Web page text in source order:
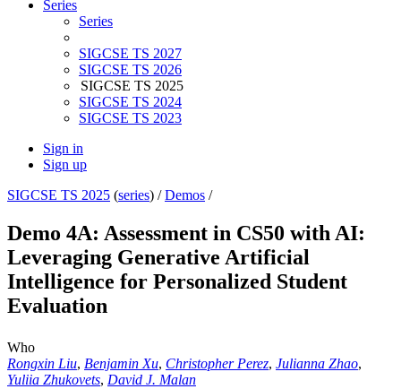
Series
Series
SIGCSE TS 2027
SIGCSE TS 2026
SIGCSE TS 2025
SIGCSE TS 2024
SIGCSE TS 2023
Sign in
Sign up
SIGCSE TS 2025 (series) /Demos /
Demo 4A: Assessment in CS50 with AI:
Leveraging Generative Artificial
Intelligence for Personalized Student
Evaluation
Who
Rongxin Liu, Benjamin Xu, Christopher Perez, Julianna Zhao,
Yuliia Zhukovets, David J. Malan